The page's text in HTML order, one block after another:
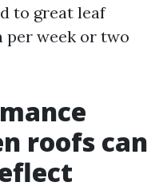
to great leaf
per week or two
roofs can